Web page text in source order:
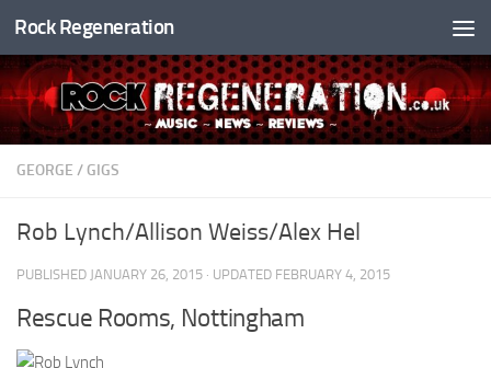
Skip to content
Rock Regeneration
GEORGE / GIGS
Rob Lynch/Allison Weiss/Alex Hel
PUBLISHED JANUARY 26, 2015 · UPDATED FEBRUARY 4, 2015
Rescue Rooms, Nottingham